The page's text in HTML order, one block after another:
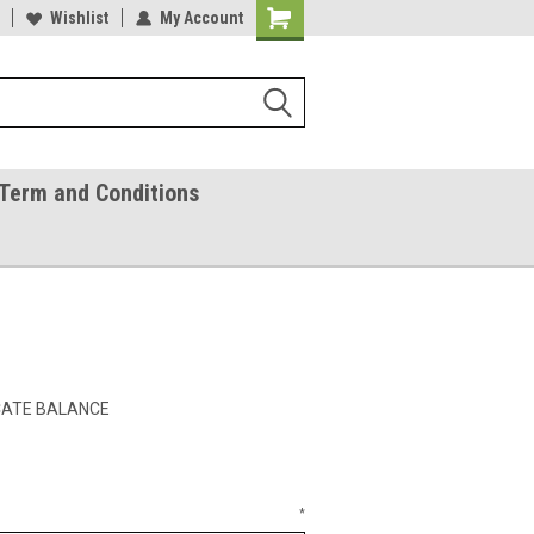
Call With Any Questions Try Our Gift Certificates
Wishlist My Account
and Conditions
BALANCE
*